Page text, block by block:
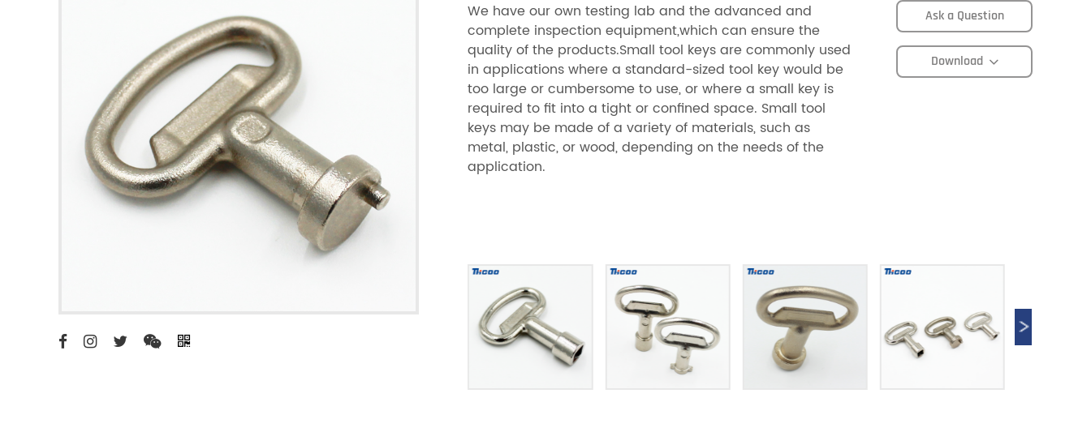
We have our own testing lab and the advanced and
complete inspection equipment,which can ensure the
quality of the products.Small tool keys are commonly used
in applications where a standard-sized tool key would be
too large or cumbersome to use, or where a small key is
required to fit into a tight or confined space. Small tool
keys may be made of a variety of materials, such as
metal, plastic, or wood, depending on the needs of the
application.
Ask a Question
Download